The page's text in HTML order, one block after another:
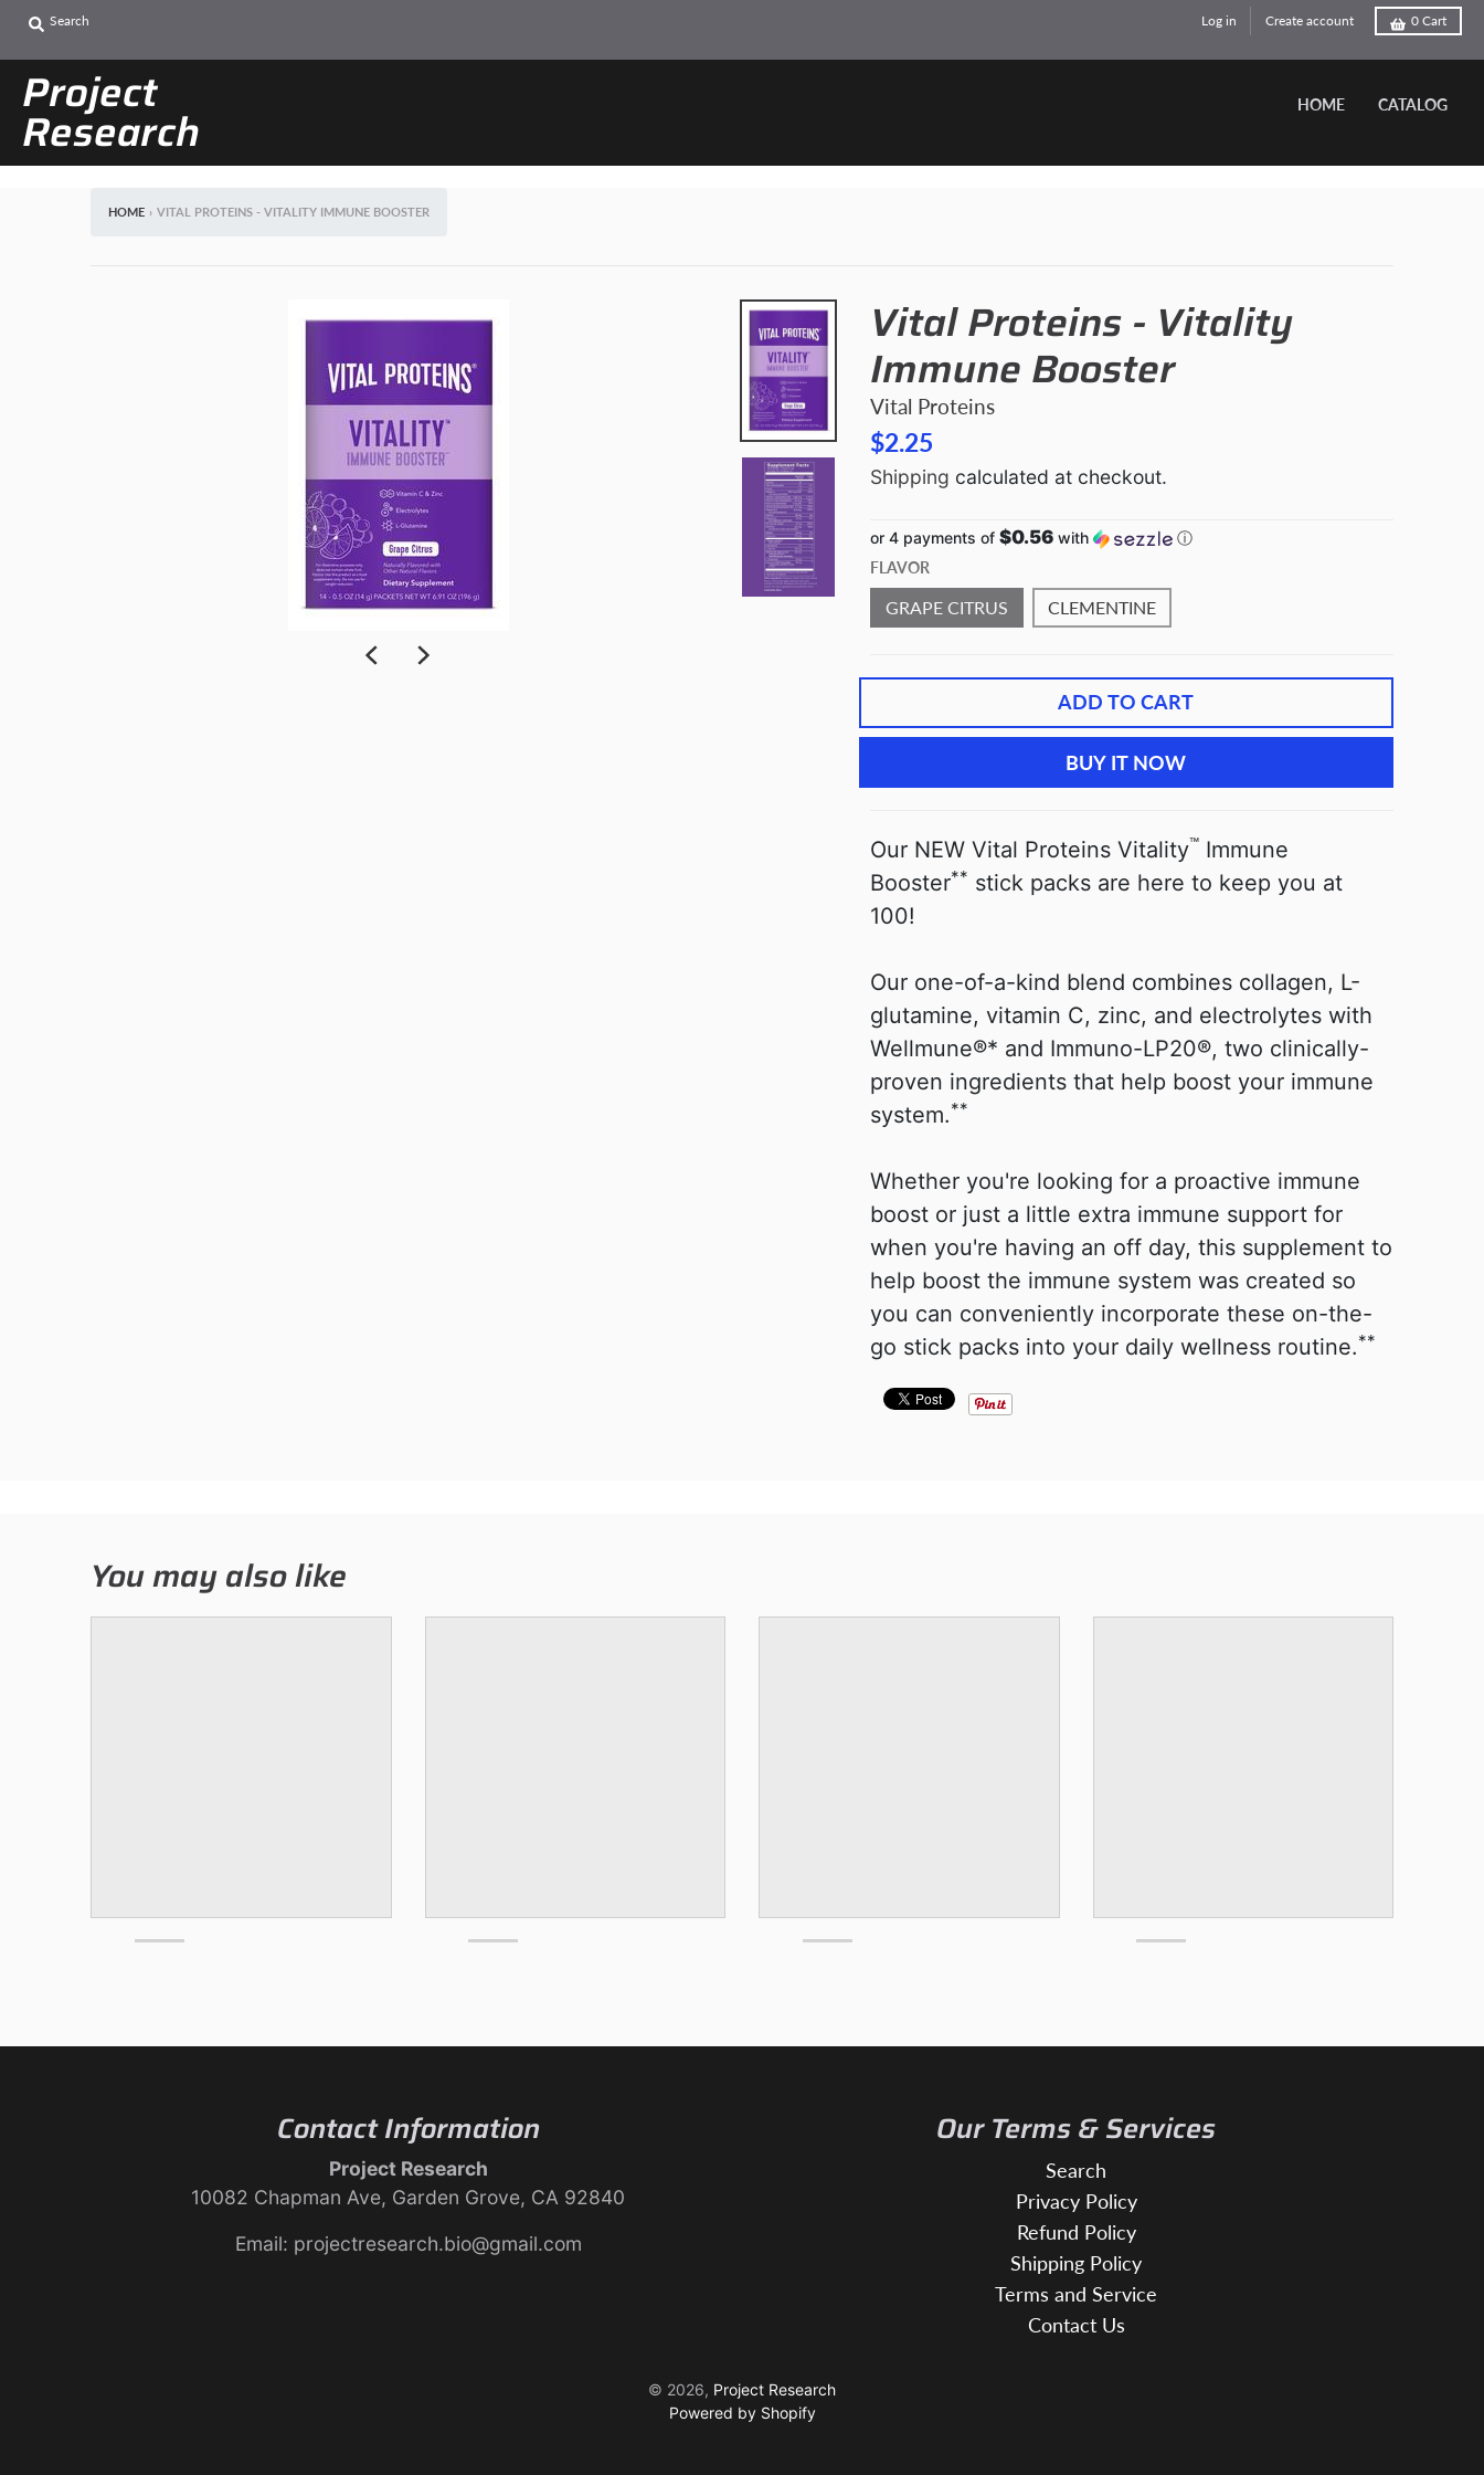
Search Log in Create account 0 Cart
Project
Research HOME CATALOG
HOME › VITAL PROTEINS - VITALITY IMMUNE BOOSTER
Vital Proteins - Vitality
Immune Booster
Vital Proteins
$2.25
Shipping calculated at checkout.
or 4 payments of $0.56with
ⓘ
FLAVOR
GRAPE CITRUS CLEMENTINE
ADD TO CART
BUY IT NOW
Our NEW Vital Proteins Vitality™Immune
Booster** stick packs are here to keep you at
100!
Our one-of-a-kind blend combines collagen, L-
glutamine, vitamin C, zinc, and electrolytes with
Wellmune®* and Immuno-LP20®, two clinically-
proven ingredients that help boost your immune
system.**
Whether you're looking for a proactive immune
boost or just a little extra immune support for
when you're having an off day, this supplement to
help boost the immune system was created so
you can conveniently incorporate these on-the-
go stick packs into your daily wellness routine.**
You may also like
Contact Information
Project Research
10082 Chapman Ave, Garden Grove, CA 92840
Email: projectresearch.bio@gmail.com
Our Terms & Services
Search
Privacy Policy
Refund Policy
Shipping Policy
Terms and Service
Contact Us
© 2026, Project Research
Powered by Shopify